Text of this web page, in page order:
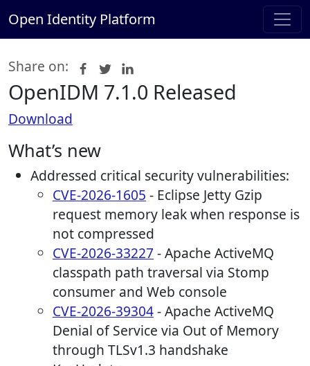
Open Identity Platform
Share on:
OpenIDM 7.1.0 Released
Download
What’s new
Addressed critical security vulnerabilities:
CVE-2026-1605 - Eclipse Jetty Gzip
request memory leak when response is
not compressed
CVE-2026-33227 - Apache ActiveMQ
classpath path traversal via Stomp
consumer and Web console
CVE-2026-39304- Apache ActiveMQ
Denial of Service via Out of Memory
through TLSv1.3 handshake